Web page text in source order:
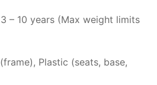
3 – 10 years (Max weight limits
Plastic (seats, base,